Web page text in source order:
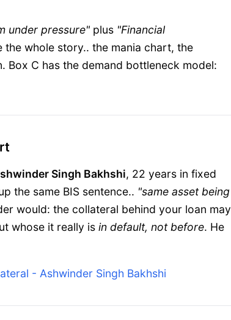
under pressure" plus "Financial
the whole story.. the mania chart, the
C has the demand bottleneck model:
Singh Bakhshi, 22 years in fixed
the same BIS sentence.. "same asset being
would: the collateral behind your loan may
whose it really is in default, not before. He
- Ashwinder Singh Bakhshi